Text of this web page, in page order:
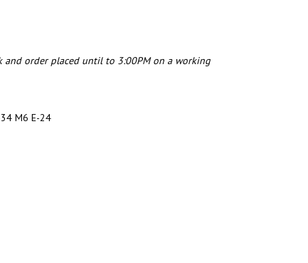
and order placed until to 3:00PM on a working
M6 E-24